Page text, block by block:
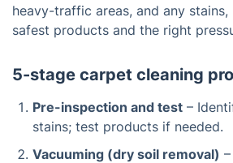
heavy-traffic areas, and any
safest products and the right
5-stage carpet cleaning
Pre-inspection and test –
stains; test products if needed.
Vacuuming (dry soil removal)